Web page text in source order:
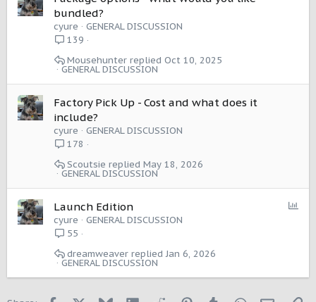
bundled?
cyure
GENERAL DISCUSSION
139
GENERAL DISCUSSION
Oct 10, 2025
Mousehunter
Factory Pick Up - Cost and what does it
include?
cyure
GENERAL DISCUSSION
178
GENERAL DISCUSSION
May 18, 2026
Scoutsie
Launch Edition
cyure
GENERAL DISCUSSION
55
GENERAL DISCUSSION
Jan 6, 2026
dreamweaver